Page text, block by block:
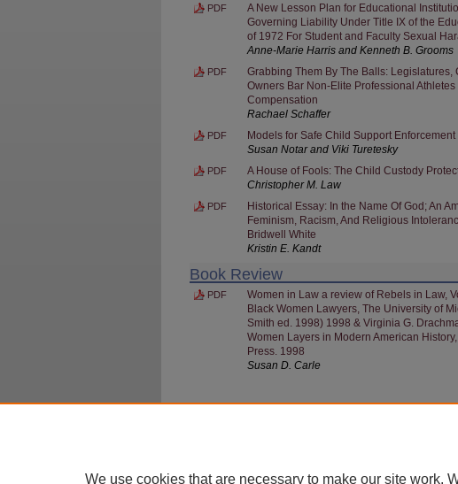
PDF
A New Lesson Plan for Educational
Governing Liability Under Title IX of the
of 1972 For Student and Faculty Sexual
Anne-Marie Harris and Kenneth B. Grooms
PDF
Grabbing Them By The Balls: Legislatures,
Owners Bar Non-Elite Professional Athletes
Compensation
Rachael Schaffer
PDF
Models for Safe Child Support Enforcement
Susan Notar and Viki Turetesky
PDF
A House of Fools: The Child Custody
Christopher M. Law
PDF
Historical Essay: In the Name Of God; An
Feminism, Racism, And Religious
Bridwell White
Kristin E. Kandt
Book Review
PDF
Women in Law a review of Rebels in Law,
Black Women Lawyers, The University of
Smith ed. 1998) 1998 & Virginia G.
Women Layers in Modern American
Press. 1998
Susan D. Carle
We use cookies that are necessary to make our site work.